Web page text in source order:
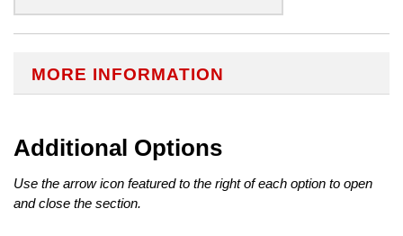
MORE INFORMATION
Additional Options
Use the arrow icon featured to the right of each option to open
and close the section.